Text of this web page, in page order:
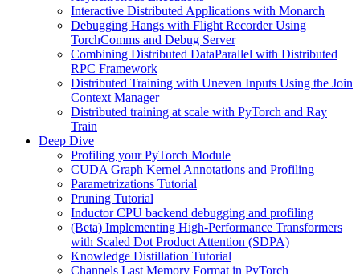
Interactive Distributed Applications with Monarch
Debugging Hangs with Flight Recorder Using
TorchComms and Debug Server
Combining Distributed DataParallel with Distributed
RPC Framework
Distributed Training with Uneven Inputs Using the Join
Context Manager
Distributed training at scale with PyTorch and Ray
Train
Deep Dive
Profiling your PyTorch Module
CUDA Graph Kernel Annotations and Profiling
Parametrizations Tutorial
Pruning Tutorial
Inductor CPU backend debugging and profiling
(Beta) Implementing High-Performance Transformers
with Scaled Dot Product Attention (SDPA)
Knowledge Distillation Tutorial
Channels Last Memory Format in PyTorch